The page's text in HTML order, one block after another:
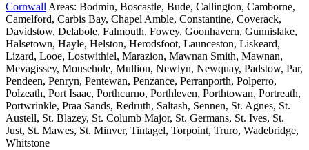
Cornwall Areas: Bodmin, Boscastle, Bude, Callington, Camborne,
Camelford, Carbis Bay, Chapel Amble, Constantine, Coverack,
Davidstow, Delabole, Falmouth, Fowey, Goonhavern, Gunnislake,
Halsetown, Hayle, Helston, Herodsfoot, Launceston, Liskeard,
Lizard, Looe, Lostwithiel, Marazion, Mawnan Smith, Mawnan,
Mevagissey, Mousehole, Mullion, Newlyn, Newquay, Padstow, Par,
Pendeen, Penryn, Pentewan, Penzance, Perranporth, Polperro,
Polzeath, Port Isaac, Porthcurno, Porthleven, Porthtowan, Portreath,
Portwrinkle, Praa Sands, Redruth, Saltash, Sennen, St. Agnes, St.
Austell, St. Blazey, St. Columb Major, St. Germans, St. Ives, St.
Just, St. Mawes, St. Minver, Tintagel, Torpoint, Truro, Wadebridge,
Whitstone